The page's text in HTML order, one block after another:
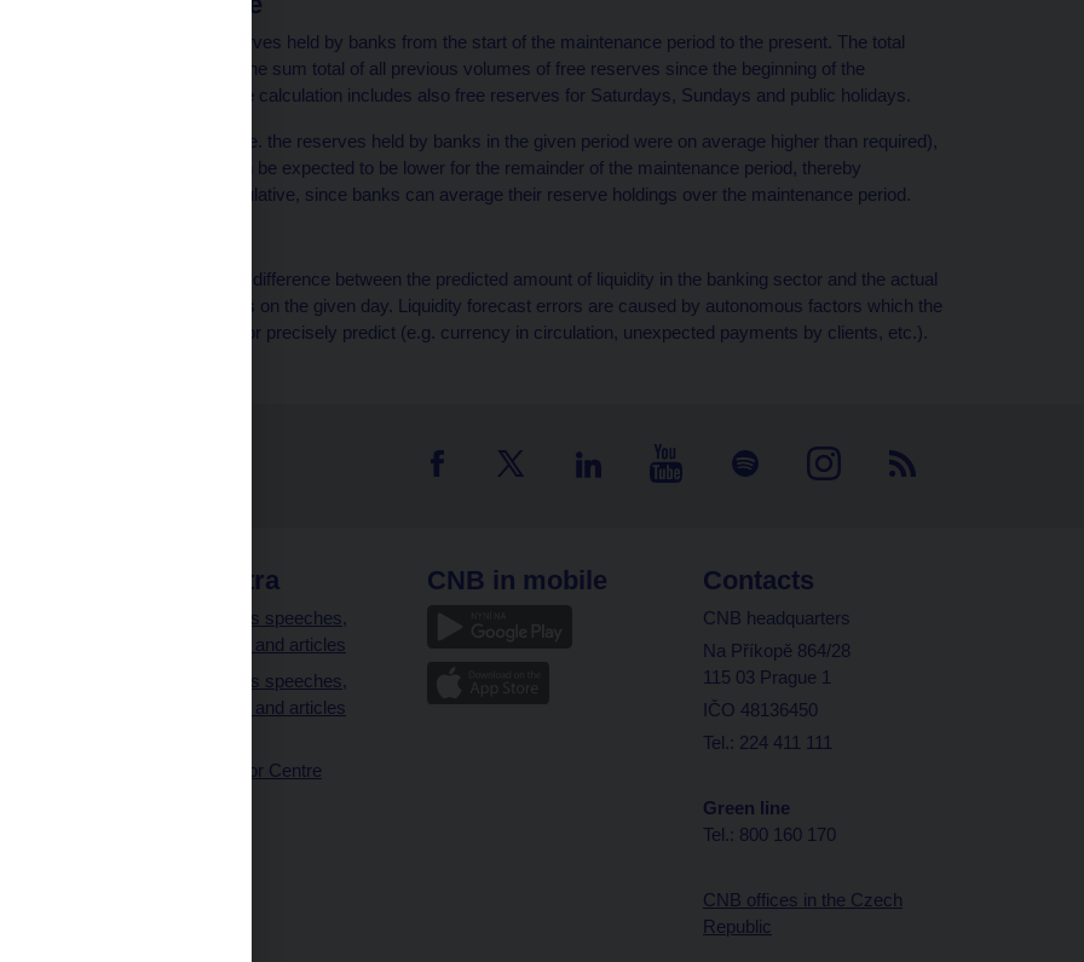
The volume of free reserves held by banks from the start of the maintenance period to the present. The total
cumulative is therefore the sum total of all previous volumes of free reserves since the beginning of the
maintenance period. The calculation includes also free reserves for Saturdays, Sundays and public holidays.
If the value is positive (i.e. the reserves held by banks in the given period were on average higher than required),
the reserve holdings can be expected to be lower for the remainder of the maintenance period, thereby
dissolving the total cumulative, since banks can average their reserve holdings over the maintenance period.
The forecast error is the difference between the predicted amount of liquidity in the banking sector and the actual
volume of bank reserves on the given day. Liquidity forecast errors are caused by autonomous factors which the
CNB is unable to affect or precisely predict (e.g. currency in circulation, unexpected payments by clients, etc.).
CNB extra
Governor’s speeches,
interviews and articles
Governor’s speeches,
interviews and articles
CNB Visitor Centre
CNB in mobile Contacts
CNB headquarters
Na Příkopě 864/28
115 03 Prague 1
IČO 48136450
Tel.: 224 411 111
Green line
Tel.: 800 160 170
CNB offices in the Czech
Republic